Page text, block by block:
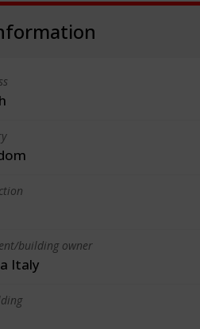
building owner
Italy